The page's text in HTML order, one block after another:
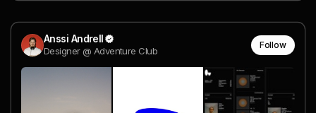
Anssi Andrell
Designer @ Adventure Club
Follow